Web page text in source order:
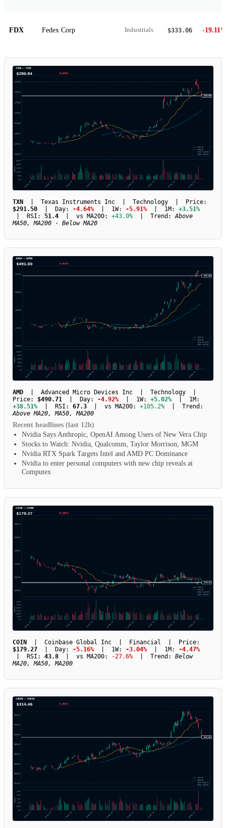
FDX Fedex Corp Industrials $333.06 -
TXN
| Texas Instruments Inc | Technology | Price:
$291.50 | Day: -4.64% | 1W: -5.91% | 1M: +3.51%
| RSI: 51.4 | vs MA200: +43.0% | Trend:Above
MA50, MA200 · Below MA20
AMD | Advanced Micro Devices Inc | Technology |
Price: $490.71 | Day: -4.92% | 1W: +5.02% | 1M:
+38.51% | RSI: 67.3 | vs MA200: +105.2% | Trend:
Above MA20, MA50, MA200
Recent headlines (last 12h)
Nvidia Says Anthropic, OpenAI Among Users of New Vera Chip
Stocks to Watch: Nvidia, Qualcomm, Taylor Morrison, MGM
Nvidia RTX Spark Targets Intel and AMD PC Dominance
Nvidia to enter personal computers with new chip reveals at
Computex
COIN | Coinbase Global Inc | Financial | Price:
$179.27 | Day: -5.16% | 1W: -3.04% | 1M: -4.47%
| RSI: 43.8 | vs MA200: -27.6% | Trend: Below
MA20, MA50, MA200